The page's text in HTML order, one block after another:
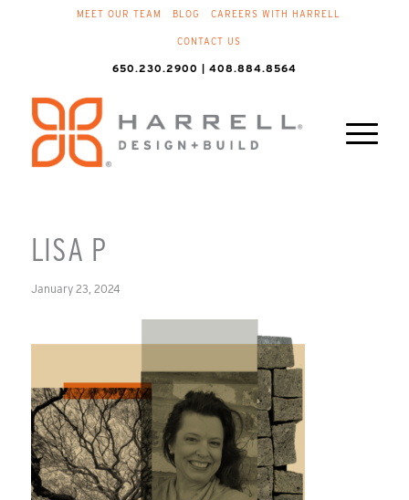
MEET OUR TEAM BLOG CAREERS WITH HARRELL
CONTACT US
650.230.2900 | 408.884.8564
LISA P
January 23, 2024